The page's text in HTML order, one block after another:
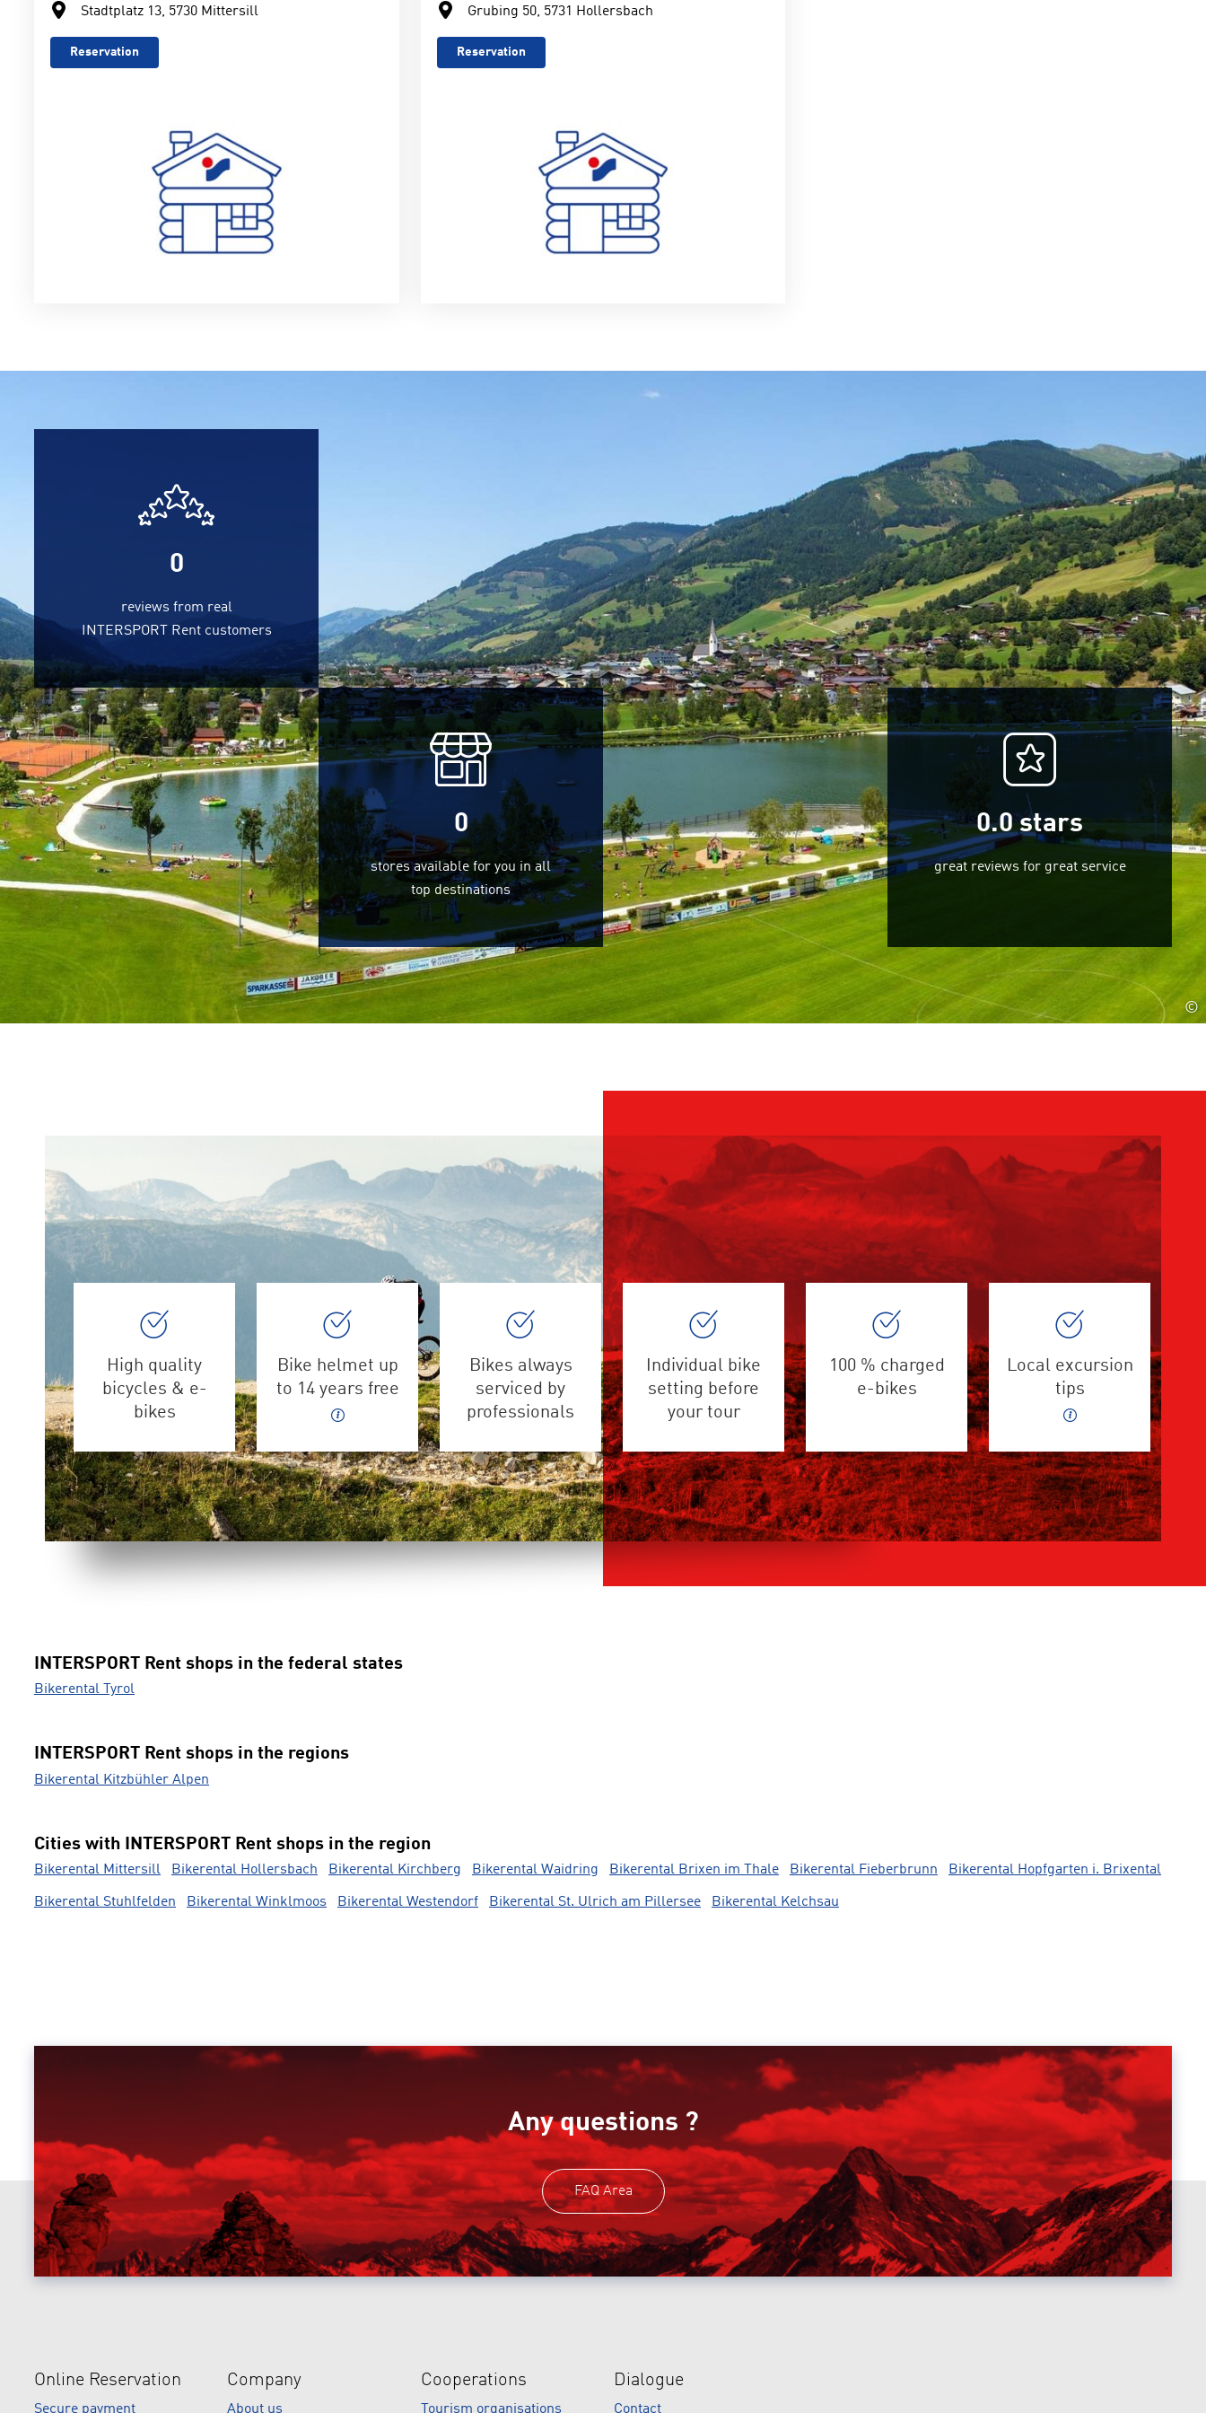
Stadtplatz 13, 5730 Mittersill
Reservation
Grubing 50, 5731 Hollersbach
Reservation
0
reviews from real
INTERSPORT Rent customers
0
stores available for you in all
top destinations
0.0stars
great reviews for great service
©
High quality
bicycles & e-
bikes
Bike helmet up
to 14 years free
Bikes always
serviced by
professionals
Individual bike
setting before
your tour
100 % charged
e-bikes
Local excursion
tips
INTERSPORT Rent shops in the federal states
Bikerental Tyrol
INTERSPORT Rent shops in the regions
Bikerental Kitzbühler Alpen
Cities with INTERSPORT Rent shops in the region
Bikerental Mittersill Bikerental Hollersbach Bikerental Kirchberg Bikerental Waidring Bikerental Brixen im Thale Bikerental Fieberbrunn Bikerental Hopfgarten i. Brixental
Bikerental Stuhlfelden Bikerental Winklmoos Bikerental Westendorf Bikerental St. Ulrich am Pillersee Bikerental Kelchsau
Any questions ?
FAQ Area
Online Reservation
Secure payment
Company
About us
Cooperations
Tourism organisations
Dialogue
Contact